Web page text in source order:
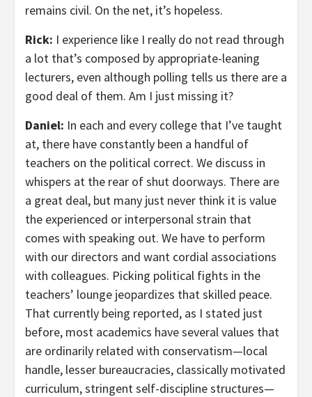
remains civil. On the net, it’s hopeless.
Rick: I experience like I really do not read through
a lot that’s composed by appropriate-leaning
lecturers, even although polling tells us there are a
good deal of them. Am I just missing it?
Daniel: In each and every college that I’ve taught
at, there have constantly been a handful of
teachers on the political correct. We discuss in
whispers at the rear of shut doorways. There are
a great deal, but many just never think it is value
the experienced or interpersonal strain that
comes with speaking out. We have to perform
with our directors and want cordial associations
with colleagues. Picking political fights in the
teachers’ lounge jeopardizes that skilled peace.
That currently being reported, as I stated just
before, most academics have several values that
are ordinarily related with conservatism—local
handle, lesser bureaucracies, classically motivated
curriculum, stringent self-discipline structures—